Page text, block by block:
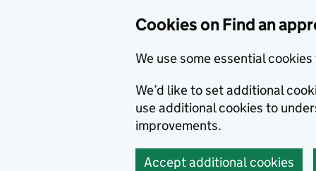
Cookies on Find an
We use some essential
We’d like to set additional
use additional cookies to
improvements.
Accept additional cookies